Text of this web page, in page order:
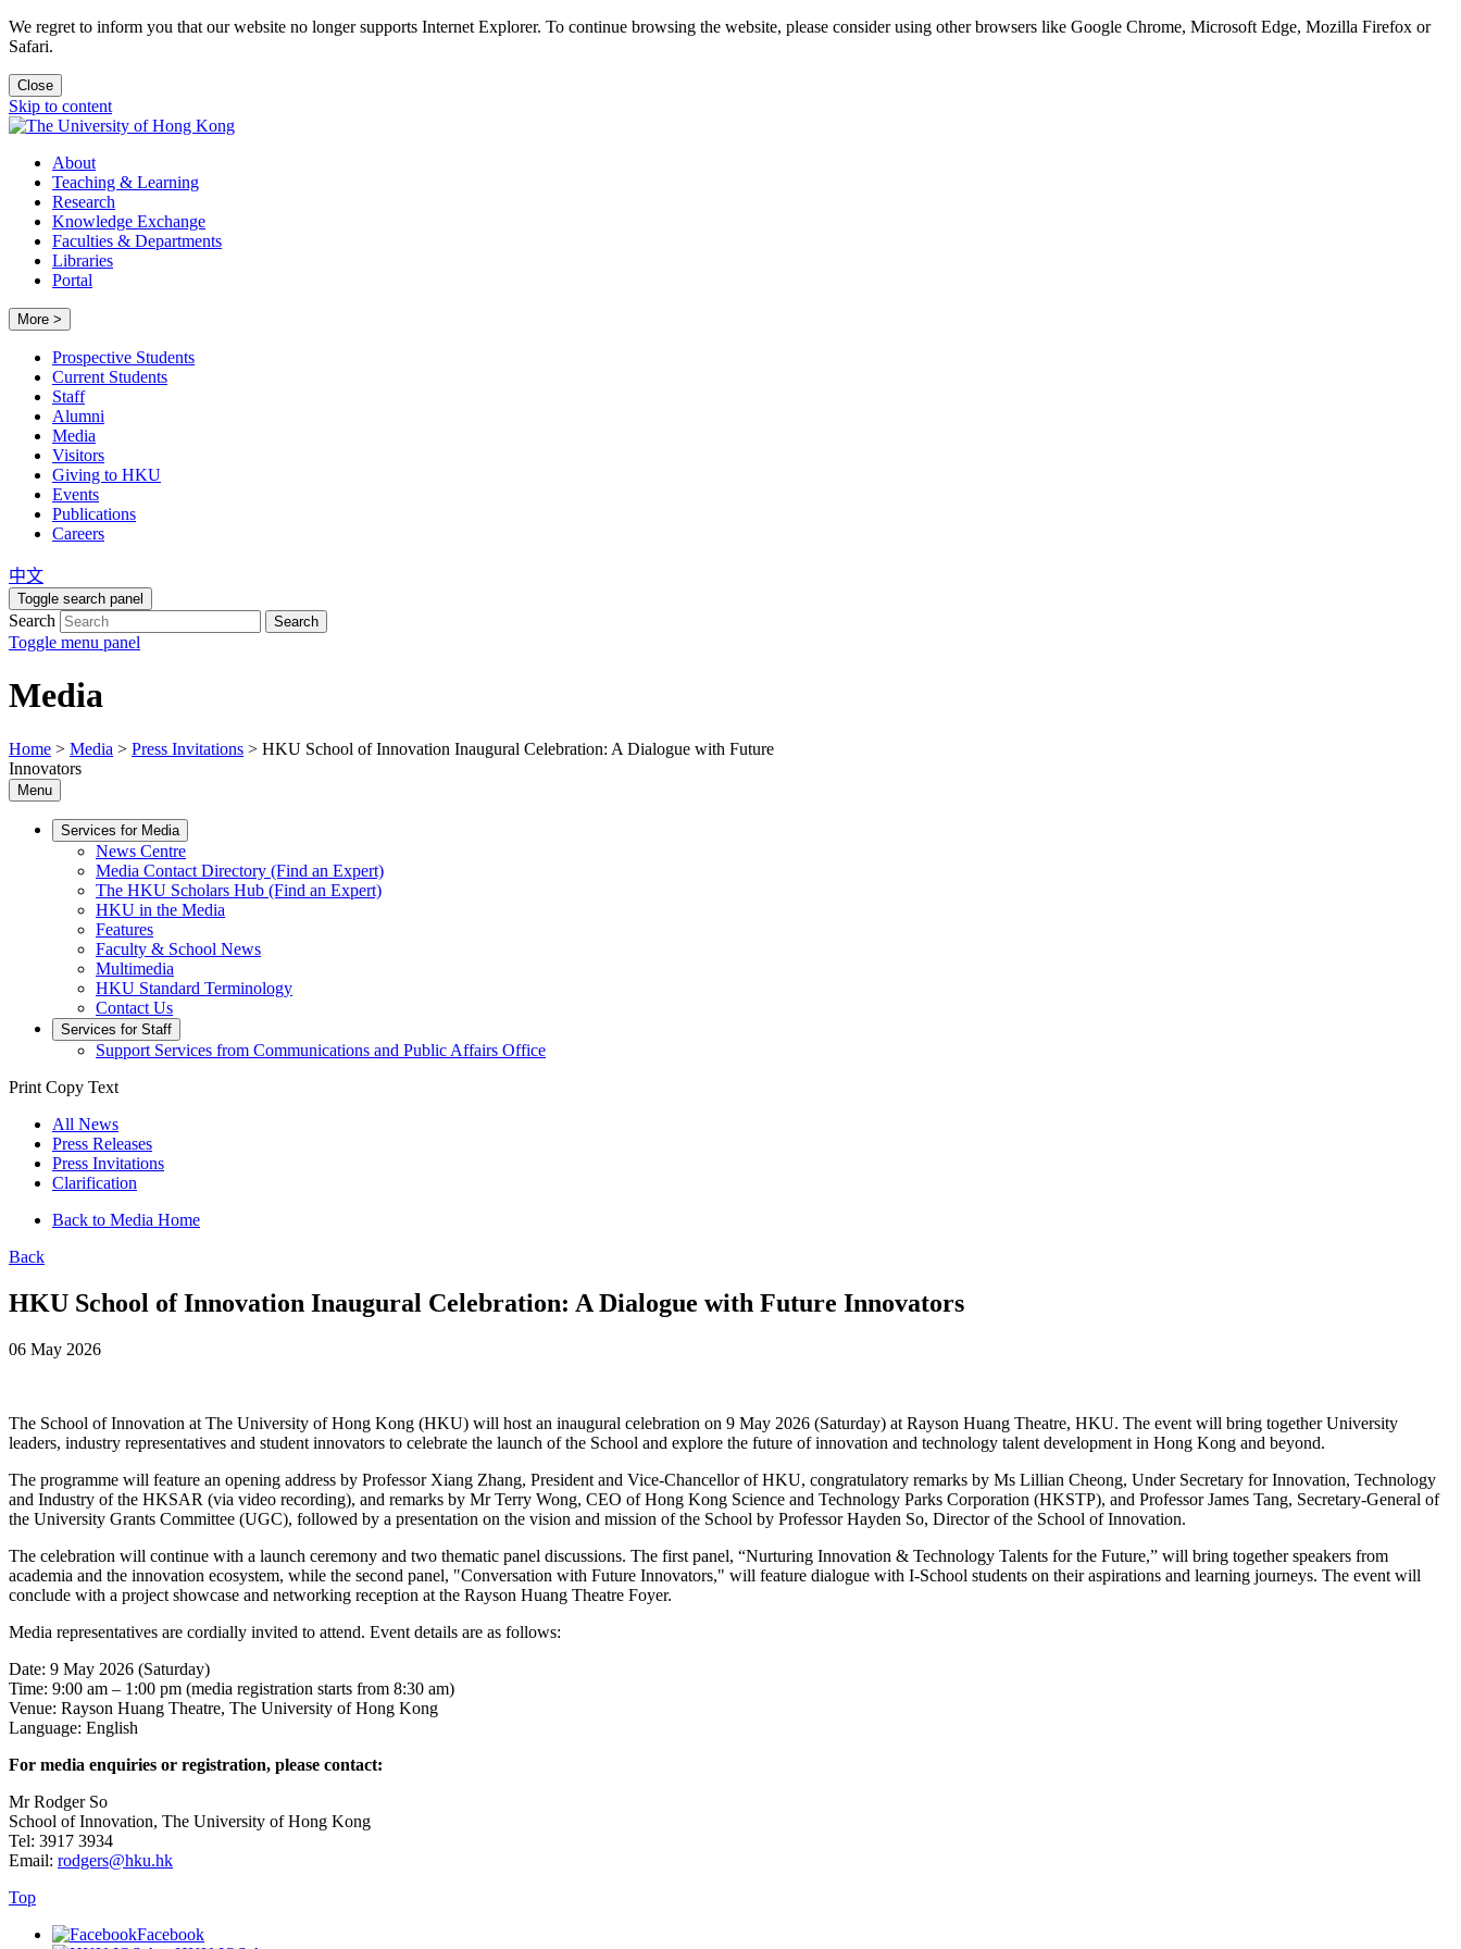
We regret to inform you that our website no longer supports Internet Explorer. To continue browsing the website, please consider using other browsers like Google Chrome, Microsoft Edge, Mozilla Firefox or
Safari.
Close
Skip to content
About
Teaching & Learning
Research
Knowledge Exchange
Faculties & Departments
Libraries
Portal
More >
Prospective Students
Current Students
Staff
Alumni
Media
Visitors
Giving to HKU
Events
Publications
Careers
中文
Toggle search panel
Search Search
Toggle menu panel
Media
Home > Media > Press Invitations > HKU School of Innovation Inaugural Celebration: A Dialogue with Future
Innovators
Menu
Services for Media
News Centre
Media Contact Directory (Find an Expert)
The HKU Scholars Hub (Find an Expert)
HKU in the Media
Features
Faculty & School News
Multimedia
HKU Standard Terminology
Contact Us
Services for Staff
Support Services from Communications and Public Affairs Office
Print Copy Text
All News
Press Releases
Press Invitations
Clarification
Back to Media Home
Back
HKU School of Innovation Inaugural Celebration: A Dialogue with Future Innovators
06 May 2026
The School of Innovation at The University of Hong Kong (HKU) will host an inaugural celebration on 9 May 2026 (Saturday) at Rayson Huang Theatre, HKU. The event will bring together University
leaders, industry representatives and student innovators to celebrate the launch of the School and explore the future of innovation and technology talent development in Hong Kong and beyond.
The programme will feature an opening address by Professor Xiang Zhang, President and Vice-Chancellor of HKU, congratulatory remarks by Ms Lillian Cheong, Under Secretary for Innovation, Technology
and Industry of the HKSAR (via video recording), and remarks by Mr Terry Wong, CEO of Hong Kong Science and Technology Parks Corporation (HKSTP), and Professor James Tang, Secretary-General of
the University Grants Committee (UGC), followed by a presentation on the vision and mission of the School by Professor Hayden So, Director of the School of Innovation.
The celebration will continue with a launch ceremony and two thematic panel discussions. The first panel, “Nurturing Innovation & Technology Talents for the Future,” will bring together speakers from
academia and the innovation ecosystem, while the second panel, "Conversation with Future Innovators," will feature dialogue with I-School students on their aspirations and learning journeys. The event will
conclude with a project showcase and networking reception at the Rayson Huang Theatre Foyer.
Media representatives are cordially invited to attend. Event details are as follows:
Date: 9 May 2026 (Saturday)
Time: 9:00 am – 1:00 pm (media registration starts from 8:30 am)
Venue: Rayson Huang Theatre, The University of Hong Kong
Language: English
For media enquiries or registration, please contact:
Mr Rodger So
School of Innovation, The University of Hong Kong
Tel: 3917 3934
Email: rodgers@hku.hk
Top
Facebook